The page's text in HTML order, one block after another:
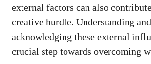
external factors can also
creative hurdle. Understanding and
acknowledging these external
crucial step ‌towards overcoming